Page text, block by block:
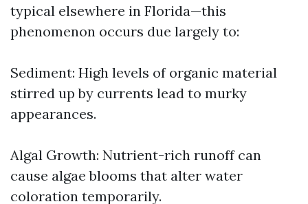
typical elsewhere in Florida—this
phenomenon occurs due largely to:
Sediment: High levels of organic material
stirred up by currents lead to murky
appearances.
Algal Growth: Nutrient-rich runoff can
cause algae blooms that alter water
coloration temporarily.